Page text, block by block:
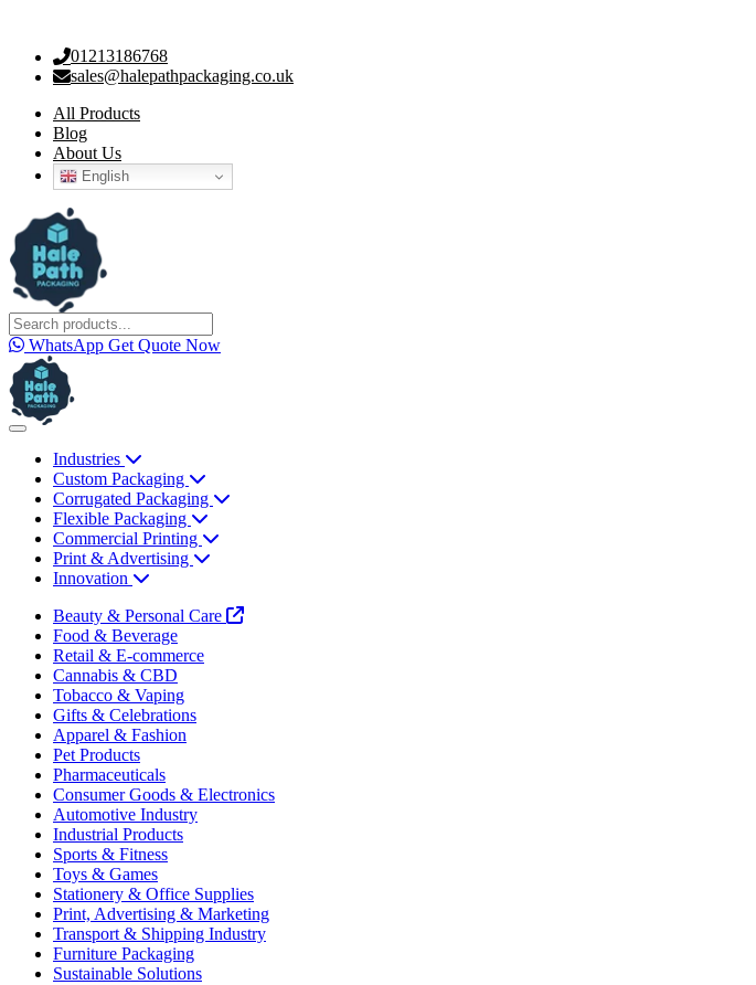
01213186768
sales@halepathpackaging.co.uk
All Products
Blog
About Us
English
WhatsApp Get Quote Now
Industries
Custom Packaging
Corrugated Packaging
Flexible Packaging
Commercial Printing
Print & Advertising
Innovation
Beauty & Personal Care
Food & Beverage
Retail & E-commerce
Cannabis & CBD
Tobacco & Vaping
Gifts & Celebrations
Apparel & Fashion
Pet Products
Pharmaceuticals
Consumer Goods & Electronics
Automotive Industry
Industrial Products
Sports & Fitness
Toys & Games
Stationery & Office Supplies
Print, Advertising & Marketing
Transport & Shipping Industry
Furniture Packaging
Sustainable Solutions